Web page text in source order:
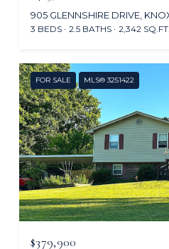
905 GLENNSHIRE DRIVE,
3 BEDS 2.5 BATHS 2,342 SQ.FT.
FOR SALE MLS® 3251422
$379,900